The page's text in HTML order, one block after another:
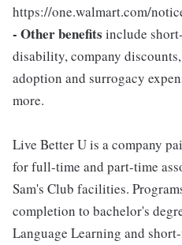
https://one.walmart.com/
- Other benefits include
disability, company
adoption and surrogacy
more.
Live Better U is a company
for full-time and part-time
Sam's Club facilities.
completion to bachelor's
Language Learning and